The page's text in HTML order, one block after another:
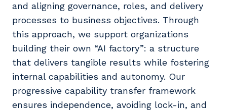
and aligning governance, roles, and delivery
processes to business objectives. Through
this approach, we support organizations
building their own “AI factory”: a structure
that delivers tangible results while fostering
internal capabilities and autonomy. Our
progressive capability transfer framework
ensures independence, avoiding lock-in, and